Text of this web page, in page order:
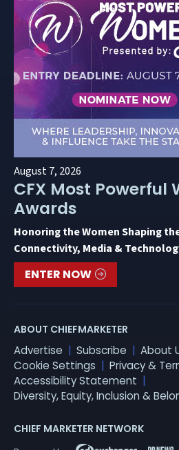
August 7, 2026
CFX Most Powerful
Awards
Honoring the Women Shaping
Connectivity, Media &
ENTER NOW
ABOUT CHIEFMARKETER
Advertise Subscribe About
Cookie Settings
Privacy &
Accessibility Statement
Diversity, Equity, Inclusion &
CHIEF MARKETER NETWORK